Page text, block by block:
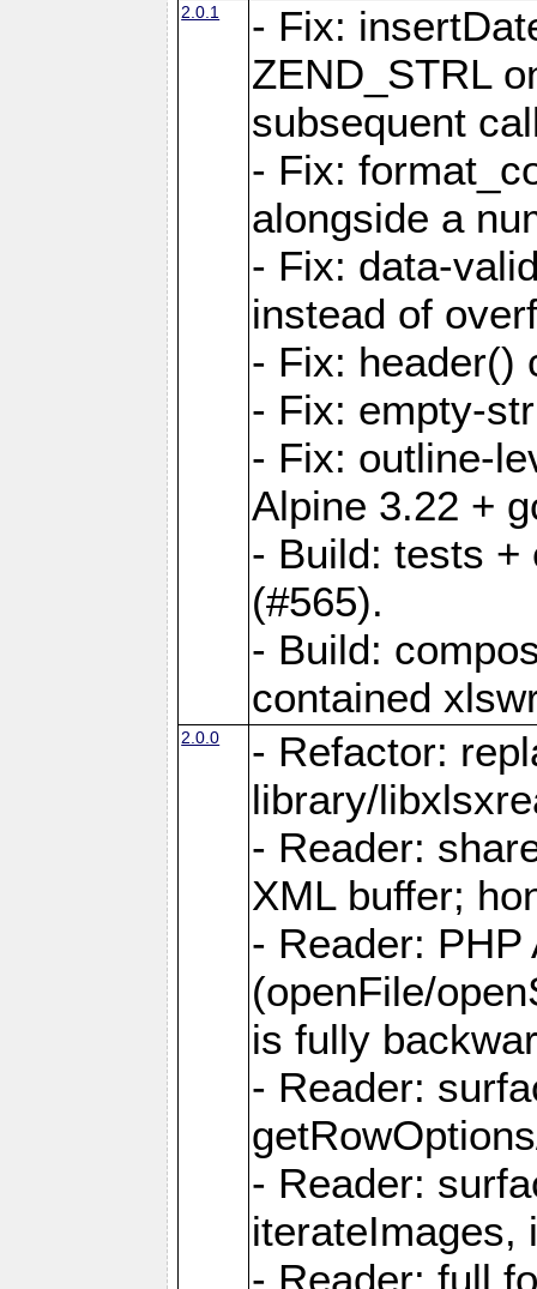
2.0.1
- Fix:
ZEND_STRL
subsequent
- Fix:
alongside a
- Fix: data-
instead of
- Fix: header()
- Fix: empty-
- Fix: outline-
Alpine 3.22 +
- Build: tests +
(#565).
- Build:
contained
2.0.0
- Refactor:
library/
- Reader:
XML buffer;
- Reader: PHP
(openFile/
is fully
- Reader:
- Reader:
iterateImages,
- Reader: full